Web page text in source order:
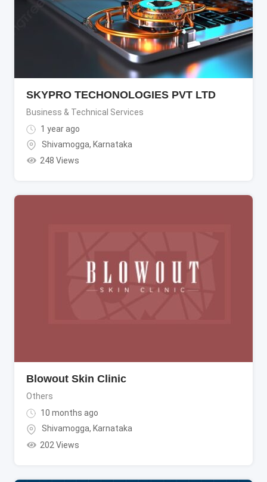
SKYPRO TECHONOLOGIES PVT LTD
Business & Technical Services
1 year ago
Shivamogga, Karnataka
248 Views
Blowout Skin Clinic
Others
10 months ago
Shivamogga, Karnataka
202 Views